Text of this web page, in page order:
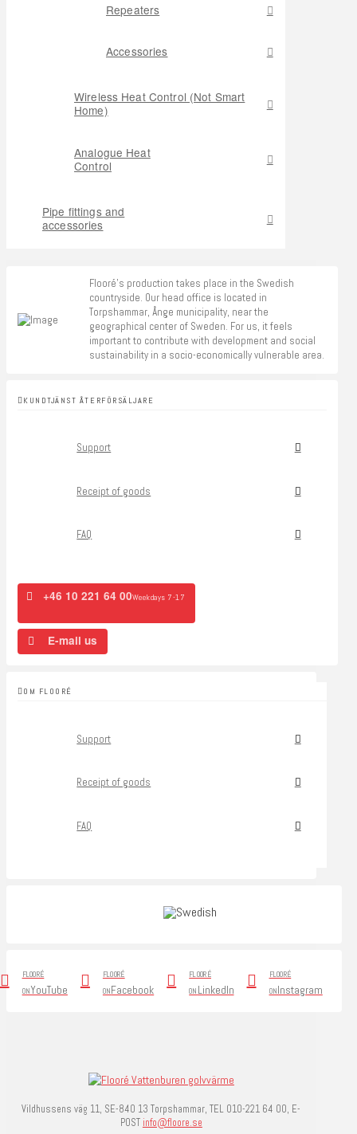
Repeaters
Accessories
Wireless Heat Control (Not Smart
Home)
Analogue Heat
Control
Pipe fittings and
accessories
Flooré's production takes place in the Swedish
countryside. Our head office is located in
Torpshammar, Ånge municipality, near the
geographical center of Sweden. For us, it feels
important to contribute with development and social
sustainability in a socio-economically vulnerable area.
KUNDTJÄNST ÅTERFÖRSÄLJARE
Support
Receipt of goods
FAQ
+46 10 221 64 00Weekdays 7-17
E-mail us
OM FLOORÉ
Support
Receipt of goods
FAQ
FLOORÉ
ONYouTube
FLOORÉ
ONFacebook
FLOORÉ
ON LinkedIn
FLOORÉ
ONInstagram
Vildhussens väg 11, SE-840 13 Torpshammar, TEL 010-221 64 00, E-
POST info@floore.se